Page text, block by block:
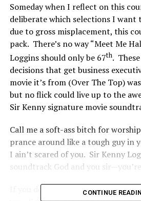
Someday when I reflect on this
deliberate which selections I want
due to gross misplacement, this
pack. There’s no way “Meet Me
Loggins should only be 67th.
decisions that get business
movie it’s from (Over The Top)
but no flick could live up to the
Sir Kenny signature movie
Call me a soft-ass bitch for
prance around like a tough guy in
I ain’t scared of you. Sir Kenny
soundtrack God and you
If you don’t love this song I don’t
CONTINUE